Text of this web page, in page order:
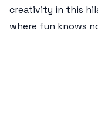
creativity in this
where fun knows